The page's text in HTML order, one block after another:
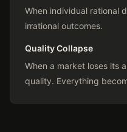
When individual rational
irrational outcomes.
Quality Collapse
When a market loses its
quality. Everything